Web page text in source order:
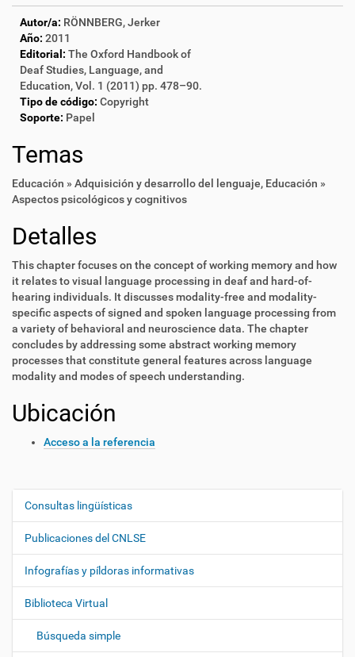
Autor/a: RÖNNBERG, Jerker
Año: 2011
Editorial: The Oxford Handbook of
Deaf Studies, Language, and
Education, Vol. 1 (2011) pp. 478–90.
Tipo de código: Copyright
Soporte: Papel
Temas
Educación » Adquisición y desarrollo del lenguaje, Educación »
Aspectos psicológicos y cognitivos
Detalles
This chapter focuses on the concept of working memory and how
it relates to visual language processing in deaf and hard-of-
hearing individuals. It discusses modality-free and modality-
specific aspects of signed and spoken language processing from
a variety of behavioral and neuroscience data. The chapter
concludes by addressing some abstract working memory
processes that constitute general features across language
modality and modes of speech understanding.
Ubicación
Acceso a la referencia
N
e
g
a
i
Consultas lingüísticas
Publicaciones del CNLSE
Infografías y píldoras informativas
Biblioteca Virtual
Búsqueda simple